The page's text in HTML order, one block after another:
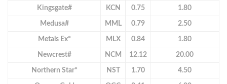
Kingsgate# KCN 0.75 1.80
Medusa# MML 0.79 2.50
Metals Ex* MLX 0.84 1.80
Newcrest# NCM 12.12 20.00
Northern Star* NST 1.70 4.50